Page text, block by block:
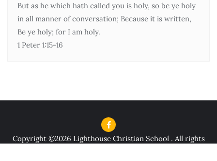
But as he which hath called you is holy, so be ye holy
in all manner of conversation; Because it is written,
Be ye holy; for I am holy.
1 Peter 1:15-16
Copyright ©2026 Lighthouse Christian School . All rights